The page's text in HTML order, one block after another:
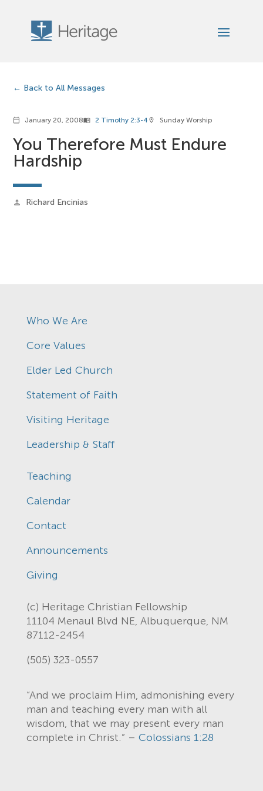
Back to All Messages
calendar_today January 20, 2008menu_book 2 Timothy 2:3-4location_on Sunday Worship
You Therefore Must Endure
Hardship
person Richard Encinias
Who We Are
Core Values
Elder Led Church
Statement of Faith
Visiting Heritage
Leadership & Staff
Teaching
Calendar
Contact
Announcements
Giving
(c) Heritage Christian Fellowship
11104 Menaul Blvd NE, Albuquerque, NM
87112-2454
(505) 323-0557
“And we proclaim Him, admonishing every
man and teaching every man with all
wisdom, that we may present every man
complete in Christ.” – Colossians 1:28